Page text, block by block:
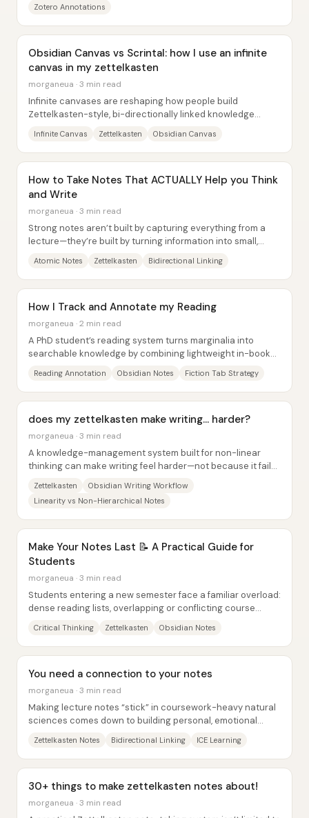
Zotero Annotations
Obsidian Canvas vs Scrintal: how I use an infinite
canvas in my zettelkasten
morganeua · 3 min read
Infinite canvases are reshaping how people build
Zettelkasten-style, bi-directionally linked knowledge
Infinite Canvas Zettelkasten Obsidian Canvas
How to Take Notes That ACTUALLY Help you Think
and Write
morganeua · 3 min read
Strong notes aren’t built by capturing everything from a
lecture—they’re built by turning information into small,
Atomic Notes Zettelkasten Bidirectional Linking
How I Track and Annotate my Reading
morganeua · 2 min read
A PhD student’s reading system turns marginalia into
searchable knowledge by combining lightweight in-book
Reading Annotation Obsidian Notes Fiction Tab Strategy
does my zettelkasten make writing... harder?
morganeua · 3 min read
A knowledge-management system built for non-linear
thinking can make writing feel harder—not because it fails
Zettelkasten
Obsidian Writing Workflow
Linearity vs Non-Hierarchical Notes
Make Your Notes Last 📝 A Practical Guide for
Students
morganeua · 3 min read
Students entering a new semester face a familiar overload:
dense reading lists, overlapping or conflicting course
Critical Thinking Zettelkasten Obsidian Notes
You need a connection to your notes
morganeua · 3 min read
Making lecture notes “stick” in coursework-heavy natural
sciences comes down to building personal, emotional
Zettelkasten Notes Bidirectional Linking ICE Learning
30+ things to make zettelkasten notes about!
morganeua · 3 min read